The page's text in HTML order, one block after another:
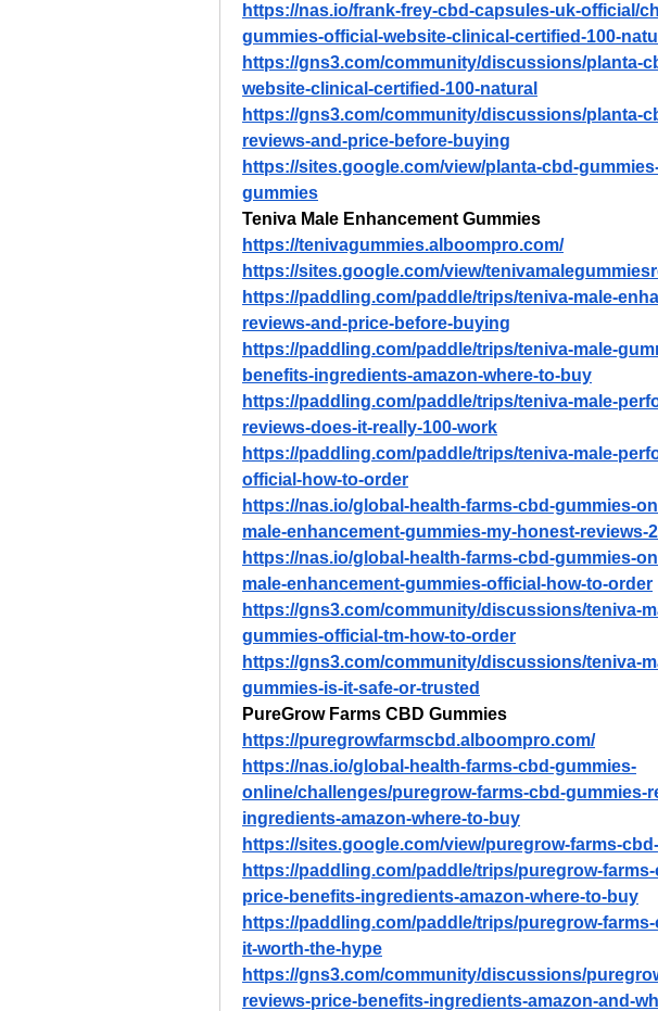
https://nas.io/frank-frey-cbd-capsules-uk-official/
gummies-official-website-clinical-certified-100-
https://gns3.com/community/discussions/planta-
website-clinical-certified-100-natural
https://gns3.com/community/discussions/planta-
reviews-and-price-before-buying
https://sites.google.com/view/planta-cbd-
gummies
Teniva Male Enhancement Gummies
https://tenivagummies.alboompro.com/
https://sites.google.com/view/
https://paddling.com/paddle/trips/teniva-male-
reviews-and-price-before-buying
https://paddling.com/paddle/trips/teniva-male-
benefits-ingredients-amazon-where-to-buy
https://paddling.com/paddle/trips/teniva-male-
reviews-does-it-really-100-work
https://paddling.com/paddle/trips/teniva-male-
official-how-to-order
https://nas.io/global-health-farms-cbd-gummies-
male-enhancement-gummies-my-honest-reviews-
https://nas.io/global-health-farms-cbd-gummies-
male-enhancement-gummies-official-how-to-order
https://gns3.com/community/discussions/teniva-
gummies-official-tm-how-to-order
https://gns3.com/community/discussions/teniva-
gummies-is-it-safe-or-trusted
PureGrow Farms CBD Gummies
https://puregrowfarmscbd.alboompro.com/
https://nas.io/global-health-farms-cbd-gummies-
online/challenges/puregrow-farms-cbd-gummies-
ingredients-amazon-where-to-buy
https://sites.google.com/view/puregrow-farms-
https://paddling.com/paddle/trips/puregrow-
price-benefits-ingredients-amazon-where-to-buy
https://paddling.com/paddle/trips/puregrow-
it-worth-the-hype
https://gns3.com/community/discussions/
reviews-price-benefits-ingredients-amazon-and-